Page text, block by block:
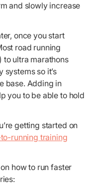
and slowly increase
once you start
road running
to ultra marathons
so it’s
base. Adding in
you to be able to hold
getting started on
running training
how to run faster